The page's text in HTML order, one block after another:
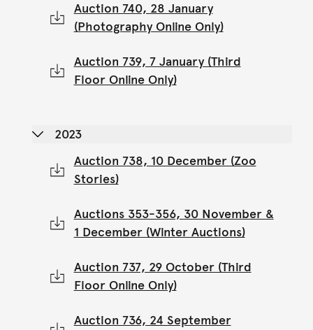
Auction 740, 28 January
(Photography Online Only)
Auction 739, 7 January (Third
Floor Online Only)
2023
Auction 738, 10 December (Zoo
Stories)
Auctions 353-356, 30 November &
1 December (Winter Auctions)
Auction 737, 29 October (Third
Floor Online Only)
Auction 736, 24 September